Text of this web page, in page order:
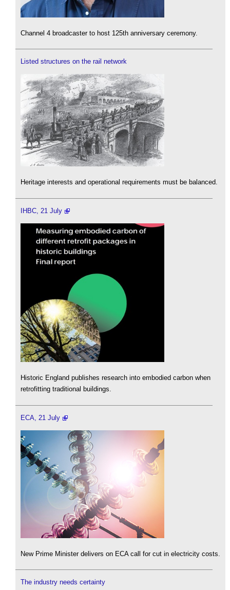
Channel 4 broadcaster to host 125th anniversary ceremony.
Listed structures on the rail network
Heritage interests and operational requirements must be balanced.
IHBC, 21 July
Historic England publishes research into embodied carbon when
retrofitting traditional buildings.
ECA, 21 July
New Prime Minister delivers on ECA call for cut in electricity costs.
The industry needs certainty